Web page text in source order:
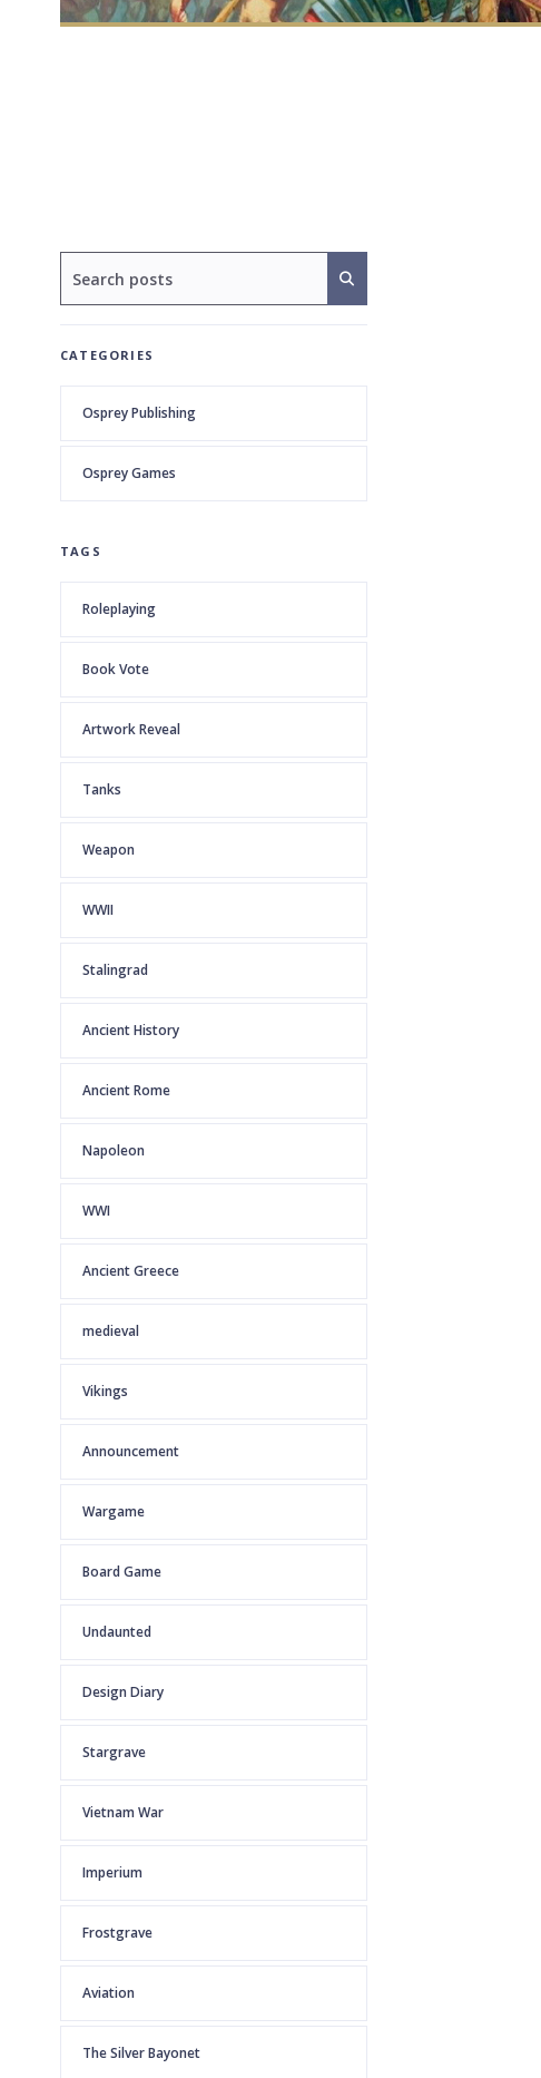
CATEGORIES
Osprey Publishing
Osprey Games
TAGS
Roleplaying
Book Vote
Artwork Reveal
Tanks
Weapon
WWII
Stalingrad
Ancient History
Ancient Rome
Napoleon
WWI
Ancient Greece
medieval
Vikings
Announcement
Wargame
Board Game
Undaunted
Design Diary
Stargrave
Vietnam War
Imperium
Frostgrave
Aviation
The Silver Bayonet